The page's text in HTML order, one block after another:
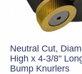
Neutral Cut,
High x 4-3/8"
Bump Knurlers